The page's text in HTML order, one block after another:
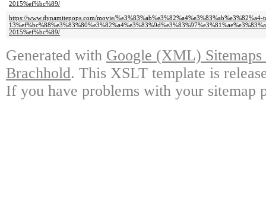
2015%ef%bc%89/
https://www.dynamitepops.com/movie/%e3%83%ab%e3%82%a4%e3%83%ab%e3%82%a4-
2015%ef%bc%89/
Generated with Google (XML)
Brachhold. This XSLT template is
If you have problems with your sitemap